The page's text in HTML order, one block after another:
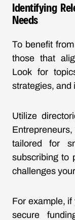
Identifying
Needs
To benefit
those that
Look for
strategies, and
Utilize
Entrepreneurs,
tailored for
subscribing to
challenges
For example,
secure